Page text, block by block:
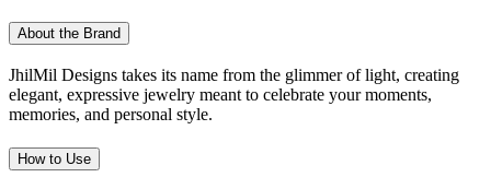
About the Brand
JhilMil Designs takes its name from the glimmer of light, creating
elegant, expressive jewelry meant to celebrate your moments,
memories, and personal style.
How to Use